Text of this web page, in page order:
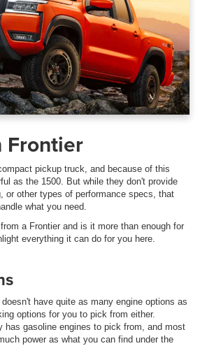
Frontier
pickup truck, and because of this
as the 1500. But while they don't provide
or other types of performance specs, that
what you need.
a Frontier and is it more than enough for
everything it can do for you here.
have quite as many engine options as
options for you to pick from either.
has gasoline engines to pick from, and most
power as what you can find under the